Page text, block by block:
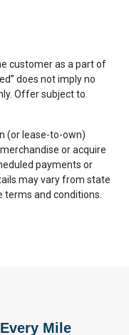
customer as a part of
does not imply no
Offer subject to
(or lease-to-own)
or acquire
payments or
may vary from state
and conditions.
Mile